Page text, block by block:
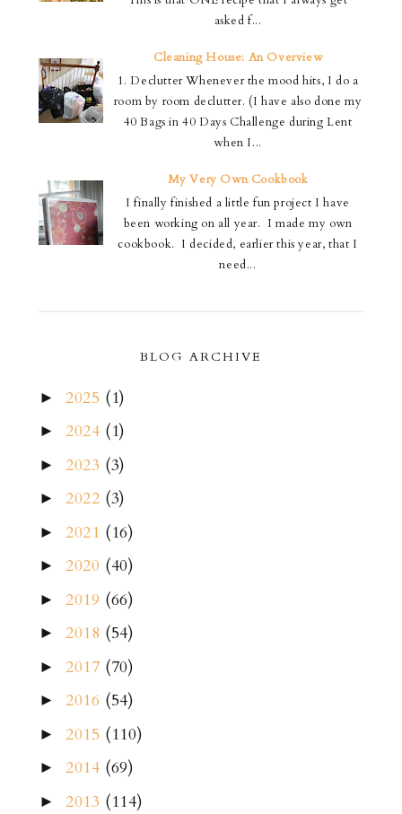
asked f...
Cleaning House: An Overview
1. Declutter Whenever the mood hits, I do a
room by room declutter. (I have also done my
40 Bags in 40 Days Challenge during Lent
when I...
My Very Own Cookbook
I finally finished a little fun project I have
been working on all year. I made my own
cookbook. I decided, earlier this year, that I
need...
BLOG ARCHIVE
► 2025 (1)
►2024 (1)
► 2023 (3)
►2022 (3)
► 2021 (16)
►2020 (40)
► 2019 (66)
►2018 (54)
► 2017 (70)
►2016 (54)
► 2015 (110)
►2014 (69)
► 2013 (114)